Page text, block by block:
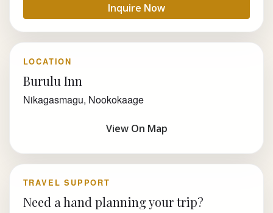
Inquire Now
LOCATION
Burulu Inn
Nikagasmagu, Nookokaage
View On Map
TRAVEL SUPPORT
Need a hand planning your trip?